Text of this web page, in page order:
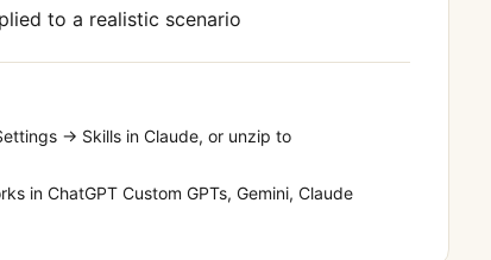
to a realistic scenario
→ Skills in Claude, or unzip to
in ChatGPT Custom GPTs, Gemini, Claude